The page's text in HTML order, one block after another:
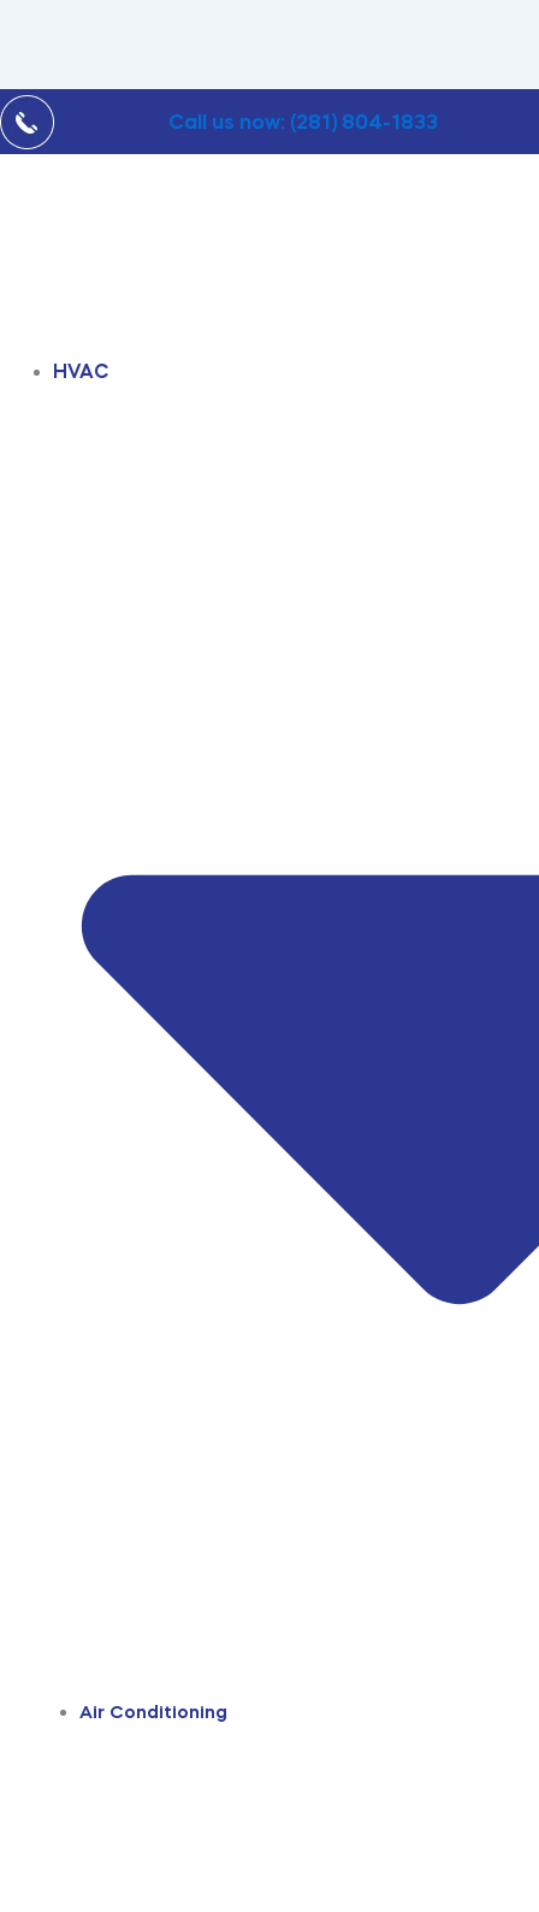
Call us now: (281) 804-1833
HVAC
Air Conditioning